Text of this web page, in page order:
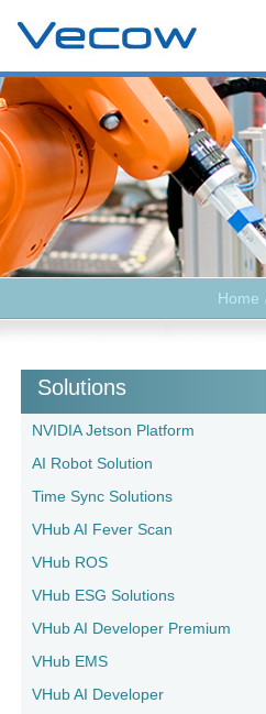
Home
Solutions
NVIDIA Jetson Platform
AI Robot Solution
Time Sync Solutions
VHub AI Fever Scan
VHub ROS
VHub ESG Solutions
VHub AI Developer Premium
VHub EMS
VHub AI Developer